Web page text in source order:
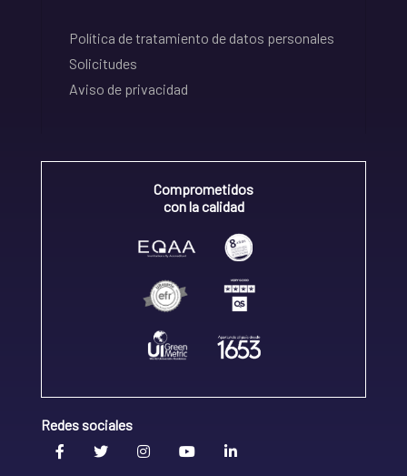
Política de tratamiento de datos personales
Solicitudes
Aviso de privacidad
Comprometidos
con la calidad
Redes sociales